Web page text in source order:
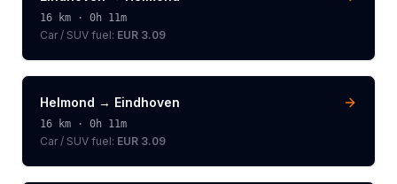
16 km · 0h 11m
Car / SUV fuel: EUR 3.09
Helmond → Eindhoven
16 km · 0h 11m
Car / SUV fuel: EUR 3.09